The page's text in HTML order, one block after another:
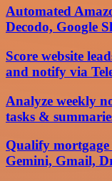
Automated
Decodo, Google
Score website
and notify via
Analyze weekly
tasks &
Qualify mortgage
Gemini, Gmail,